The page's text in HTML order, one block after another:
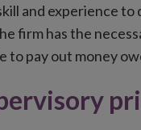
and experience to
firm has the
pay out money